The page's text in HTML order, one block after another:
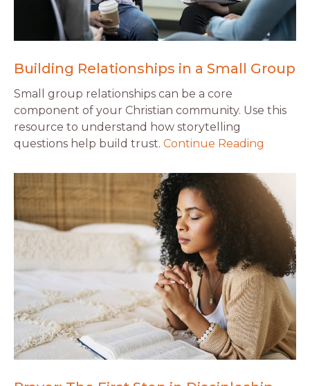
Building Relationships in a Small Group
Small group relationships can be a core
component of your Christian community. Use this
resource to understand how storytelling
questions help build trust. Continue Reading